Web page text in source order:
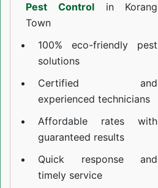
Pest Controlin Korang
Town
100% eco-friendly pest
solutions
Certified and
experienced technicians
Affordable rates with
guaranteed results
Quick response and
timely service